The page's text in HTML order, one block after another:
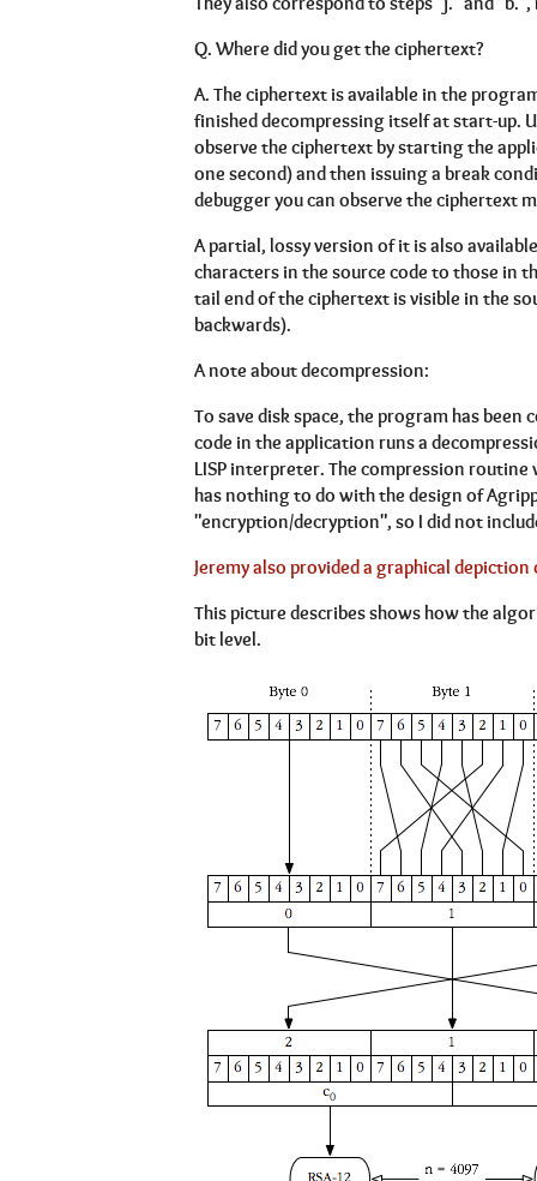
Q. Where did you get the ciphertext?
A. The ciphertext is available in the
finished decompressing itself at start-up.
observe the ciphertext by starting the
one second) and then issuing a break
debugger you can observe the ciphertext
A partial, lossy version of it is also
characters in the source code to those in
tail end of the ciphertext is visible in the
backwards).
A note about decompression:
To save disk space, the program has been
code in the application runs a
LISP interpreter. The compression
has nothing to do with the design of
"encryption/decryption", so I did not
Jeremy also provided a graphical
This picture describes shows how the
bit level.